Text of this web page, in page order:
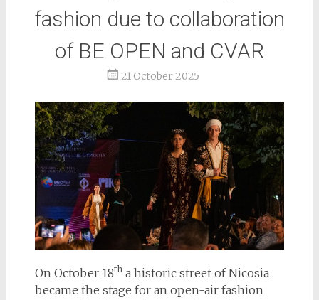
fashion due to collaboration
of BE OPEN and CVAR
21 October 2025
On October 18tha historic street of Nicosia
became the stage for an open-air fashion